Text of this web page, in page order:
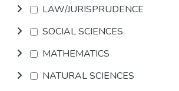
LAW/JURISPRUDENCE
SOCIAL SCIENCES
MATHEMATICS
NATURAL SCIENCES